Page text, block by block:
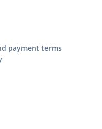
payment terms